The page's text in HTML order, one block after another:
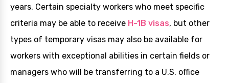
years. Certain specialty workers who meet specific
criteria may be able to receive H-1B visas, but other
types of temporary visas may also be available for
workers with exceptional abilities in certain fields or
managers who will be transferring to a U.S. office